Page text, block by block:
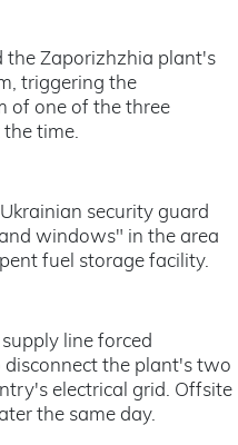
the Zaporizhzhia plant's
triggering the
of one of the three
time.
security guard
windows" in the area
fuel storage facility.
line forced
the plant's two
electrical grid. Offsite
the same day.